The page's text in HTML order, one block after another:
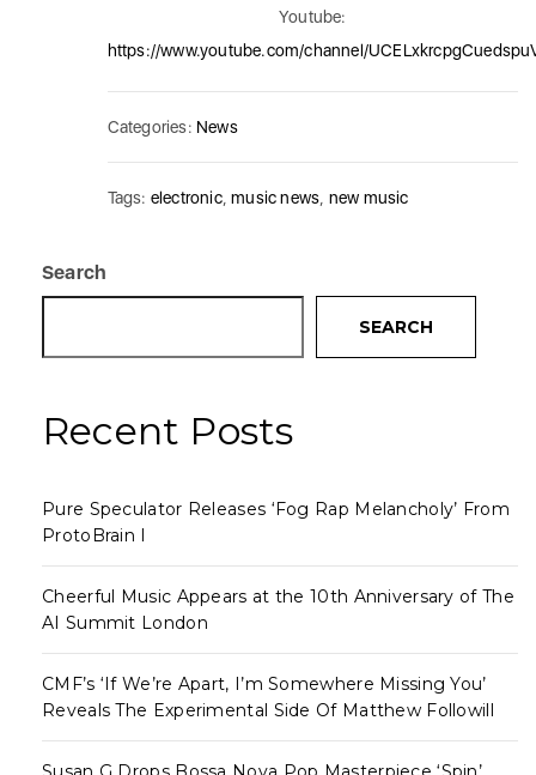
Youtube:
https://www.youtube.com/channel/
Categories: News
Tags: electronic,music news new music
Search
SEARCH
Recent Posts
Pure Speculator Releases ‘Fog Rap Melancholy’ From
ProtoBrain I
Cheerful Music Appears at the 10th Anniversary of The
AI Summit London
CMF’s ‘If We’re Apart, I’m Somewhere Missing You’
Reveals The Experimental Side Of Matthew Followill